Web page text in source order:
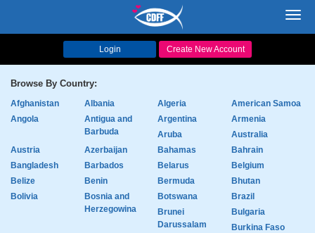
Login Create New Account
Browse By Country:
Afghanistan Albania Algeria
American Samoa
Angola
Antigua and
Barbuda
Argentina
Armenia
Aruba
Australia
Austria
Azerbaijan Bahamas
Bahrain
Bangladesh
Barbados Belarus
Belgium
Belize
Benin Bermuda
Bhutan
Bolivia
Bosnia and
Herzegowina
Botswana
Brazil
Brunei
Darussalam
Bulgaria
Burkina Faso